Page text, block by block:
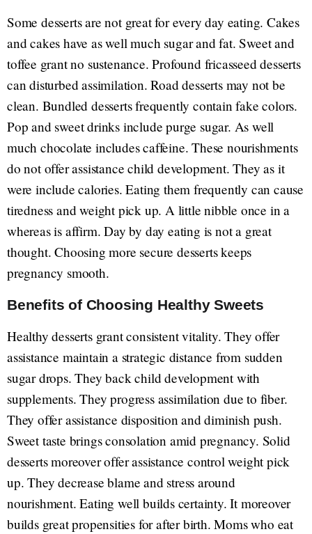
Some desserts are not great for every day eating. Cakes
and cakes have as well much sugar and fat. Sweet and
toffee grant no sustenance. Profound fricasseed desserts
can disturbed assimilation. Road desserts may not be
clean. Bundled desserts frequently contain fake colors.
Pop and sweet drinks include purge sugar. As well
much chocolate includes caffeine. These nourishments
do not offer assistance child development. They as it
were include calories. Eating them frequently can cause
tiredness and weight pick up. A little nibble once in a
whereas is affirm. Day by day eating is not a great
thought. Choosing more secure desserts keeps
pregnancy smooth.
Benefits of Choosing Healthy Sweets
Healthy desserts grant consistent vitality. They offer
assistance maintain a strategic distance from sudden
sugar drops. They back child development with
supplements. They progress assimilation due to fiber.
They offer assistance disposition and diminish push.
Sweet taste brings consolation amid pregnancy. Solid
desserts moreover offer assistance control weight pick
up. They decrease blame and stress around
nourishment. Eating well builds certainty. It moreover
builds great propensities for after birth. Moms who eat